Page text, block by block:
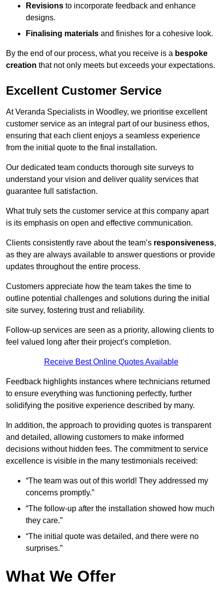
Revisions to incorporate feedback and enhance
designs.
Finalising materials and finishes for a cohesive look.
By the end of our process, what you receive is a bespoke
creation that not only meets but exceeds your expectations.
Excellent Customer Service
At Veranda Specialists in Woodley, we prioritise excellent
customer service as an integral part of our business ethos,
ensuring that each client enjoys a seamless experience
from the initial quote to the final installation.
Our dedicated team conducts thorough site surveys to
understand your vision and deliver quality services that
guarantee full satisfaction.
What truly sets the customer service at this company apart
is its emphasis on open and effective communication.
Clients consistently rave about the team’s responsiveness,
as they are always available to answer questions or provide
updates throughout the entire process.
Customers appreciate how the team takes the time to
outline potential challenges and solutions during the initial
site survey, fostering trust and reliability.
Follow-up services are seen as a priority, allowing clients to
feel valued long after their project’s completion.
Receive Best Online Quotes Available
Feedback highlights instances where technicians returned
to ensure everything was functioning perfectly, further
solidifying the positive experience described by many.
In addition, the approach to providing quotes is transparent
and detailed, allowing customers to make informed
decisions without hidden fees. The commitment to service
excellence is visible in the many testimonials received:
“The team was out of this world! They addressed my
concerns promptly.”
“The follow-up after the installation showed how much
they care.”
“The initial quote was detailed, and there were no
surprises.”
What We Offer